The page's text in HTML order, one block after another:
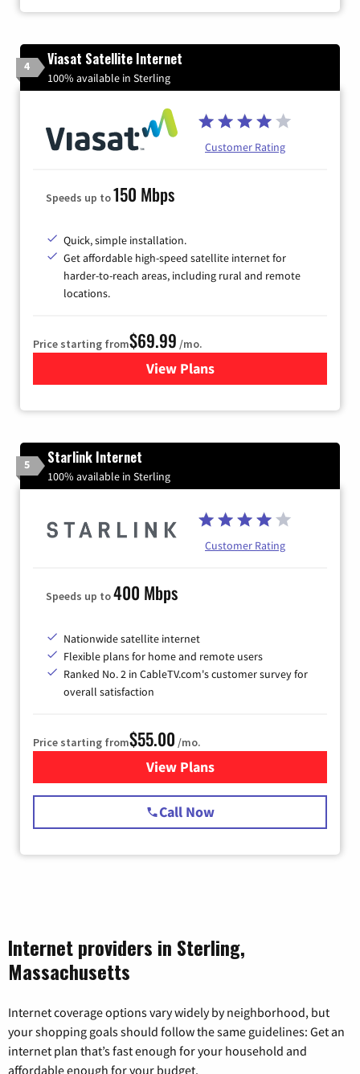
4 Viasat Satellite Internet
100% available in Sterling
Customer Rating
Speeds up to150 Mbps
Quick, simple installation.
Get affordable high-speed satellite internet for
harder-to-reach areas, including rural and remote
locations.
Price starting from$69.99 /mo.
View Plansfor Viasat Satellite Internet
5 Starlink Internet
100% available in Sterling
Customer Rating
Speeds up to400 Mbps
Nationwide satellite internet
Flexible plans for home and remote users
Ranked No. 2 in CableTV.com's customer survey for
overall satisfaction
Price starting from$55.00 /mo.
View Plansfor Starlink Internet
Call Now
Internet providers in Sterling,
Massachusetts
Internet coverage options vary widely by neighborhood, but
your shopping goals should follow the same guidelines: Get an
internet plan that’s fast enough for your household and
affordable enough for your budget.